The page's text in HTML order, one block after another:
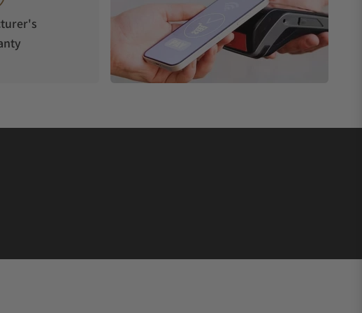
This highly specialized diving watch made in Italy features a
even under poor lighting conditions.
represents an archetype of the perfect performance
from the Classic Edition catalog. This U2 Classic - UC2
serially to make it easier for clients to pick their
the U4-BTS timepiece.